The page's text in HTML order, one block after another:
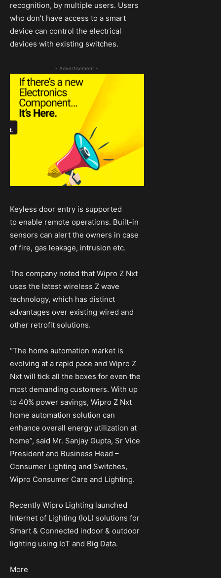
recognition, by multiple users. Users
who don’t have access to a smart
device can control the electrical
devices with existing switches.
- Advertisement -
Keyless door entry is supported
to enable remote operations. Built-in
sensors can alert the owners in case
of fire, gas leakage, intrusion etc.
The company noted that Wipro Z Nxt
uses the latest wireless Z wave
technology, which has distinct
advantages over existing wired and
other retrofit solutions.
“The home automation market is
evolving at a rapid pace and Wipro Z
Nxt will tick all the boxes for even the
most demanding customers. With up
to 40% power savings, Wipro Z Nxt
home automation solution can
enhance overall energy utilization at
home”, said Mr. Sanjay Gupta, Sr Vice
President and Business Head –
Consumer Lighting and Switches,
Wipro Consumer Care and Lighting.
Recently Wipro Lighting launched
Internet of Lighting (IoL) solutions for
Smart & Connected indoor & outdoor
lighting using IoT and Big Data.
More